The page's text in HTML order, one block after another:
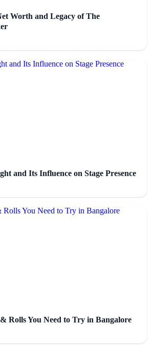
Worth and Legacy of The
and Its Influence on Stage Presence
Rolls You Need to Try in Bangalore